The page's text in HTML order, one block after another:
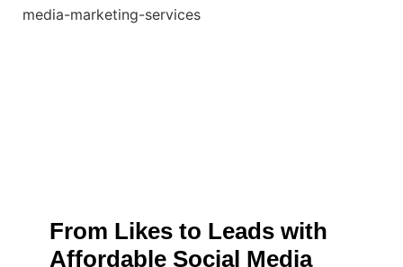
From Likes to Leads with
Affordable Social Media